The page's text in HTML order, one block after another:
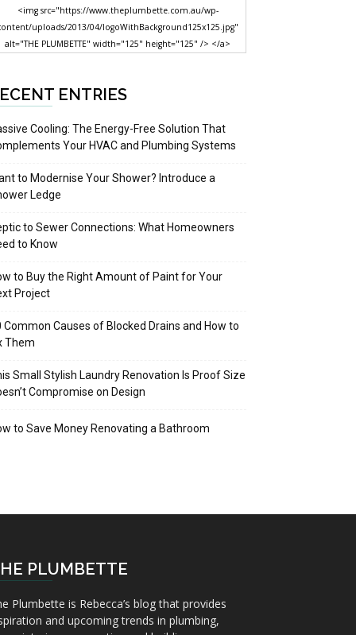
<img src="https://www.theplumbette.com.au/wp-
uploads/2013/04/logoWithBackground125x125.jpg"
alt="THE PLUMBETTE" width="125" height="125" /> </a>
ENTRIES
Cooling: The Energy-Free Solution That
Your HVAC and Plumbing Systems
to Modernise Your Shower? Introduce a
Ledge
to Sewer Connections: What Homeowners
to Know
to Buy the Right Amount of Paint for Your
Project
Common Causes of Blocked Drains and How to
Them
Small Stylish Laundry Renovation Is Proof Size
Compromise on Design
to Save Money Renovating a Bathroom
PLUMBETTE
Plumbette is Rebecca’s blog that provides
and upcoming trends in plumbing,